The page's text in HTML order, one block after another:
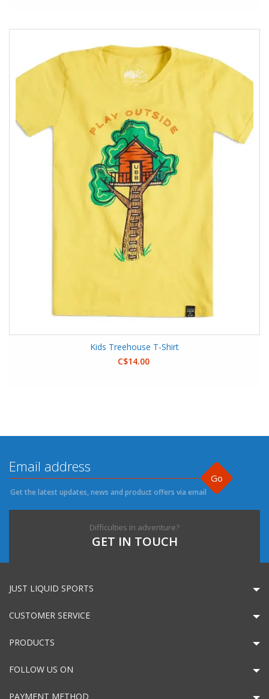
Kids Treehouse T-Shirt
C$14.00
Go
Get the latest updates, news and product offers via email
Difficulties in adventure?
GET IN TOUCH
JUST LIQUID SPORTS
CUSTOMER SERVICE
PRODUCTS
FOLLOW US ON
PAYMENT METHOD